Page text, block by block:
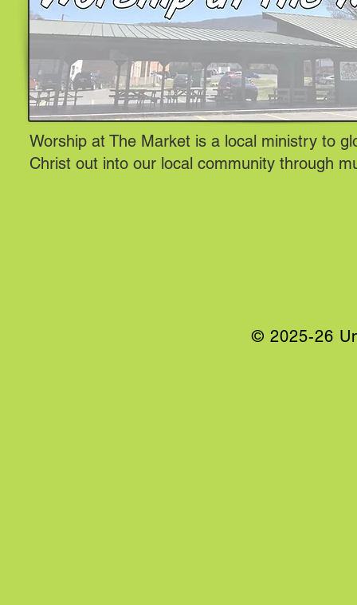
Worship at The Market is a local ministry to
Christ out into our local community through
© 2025-26